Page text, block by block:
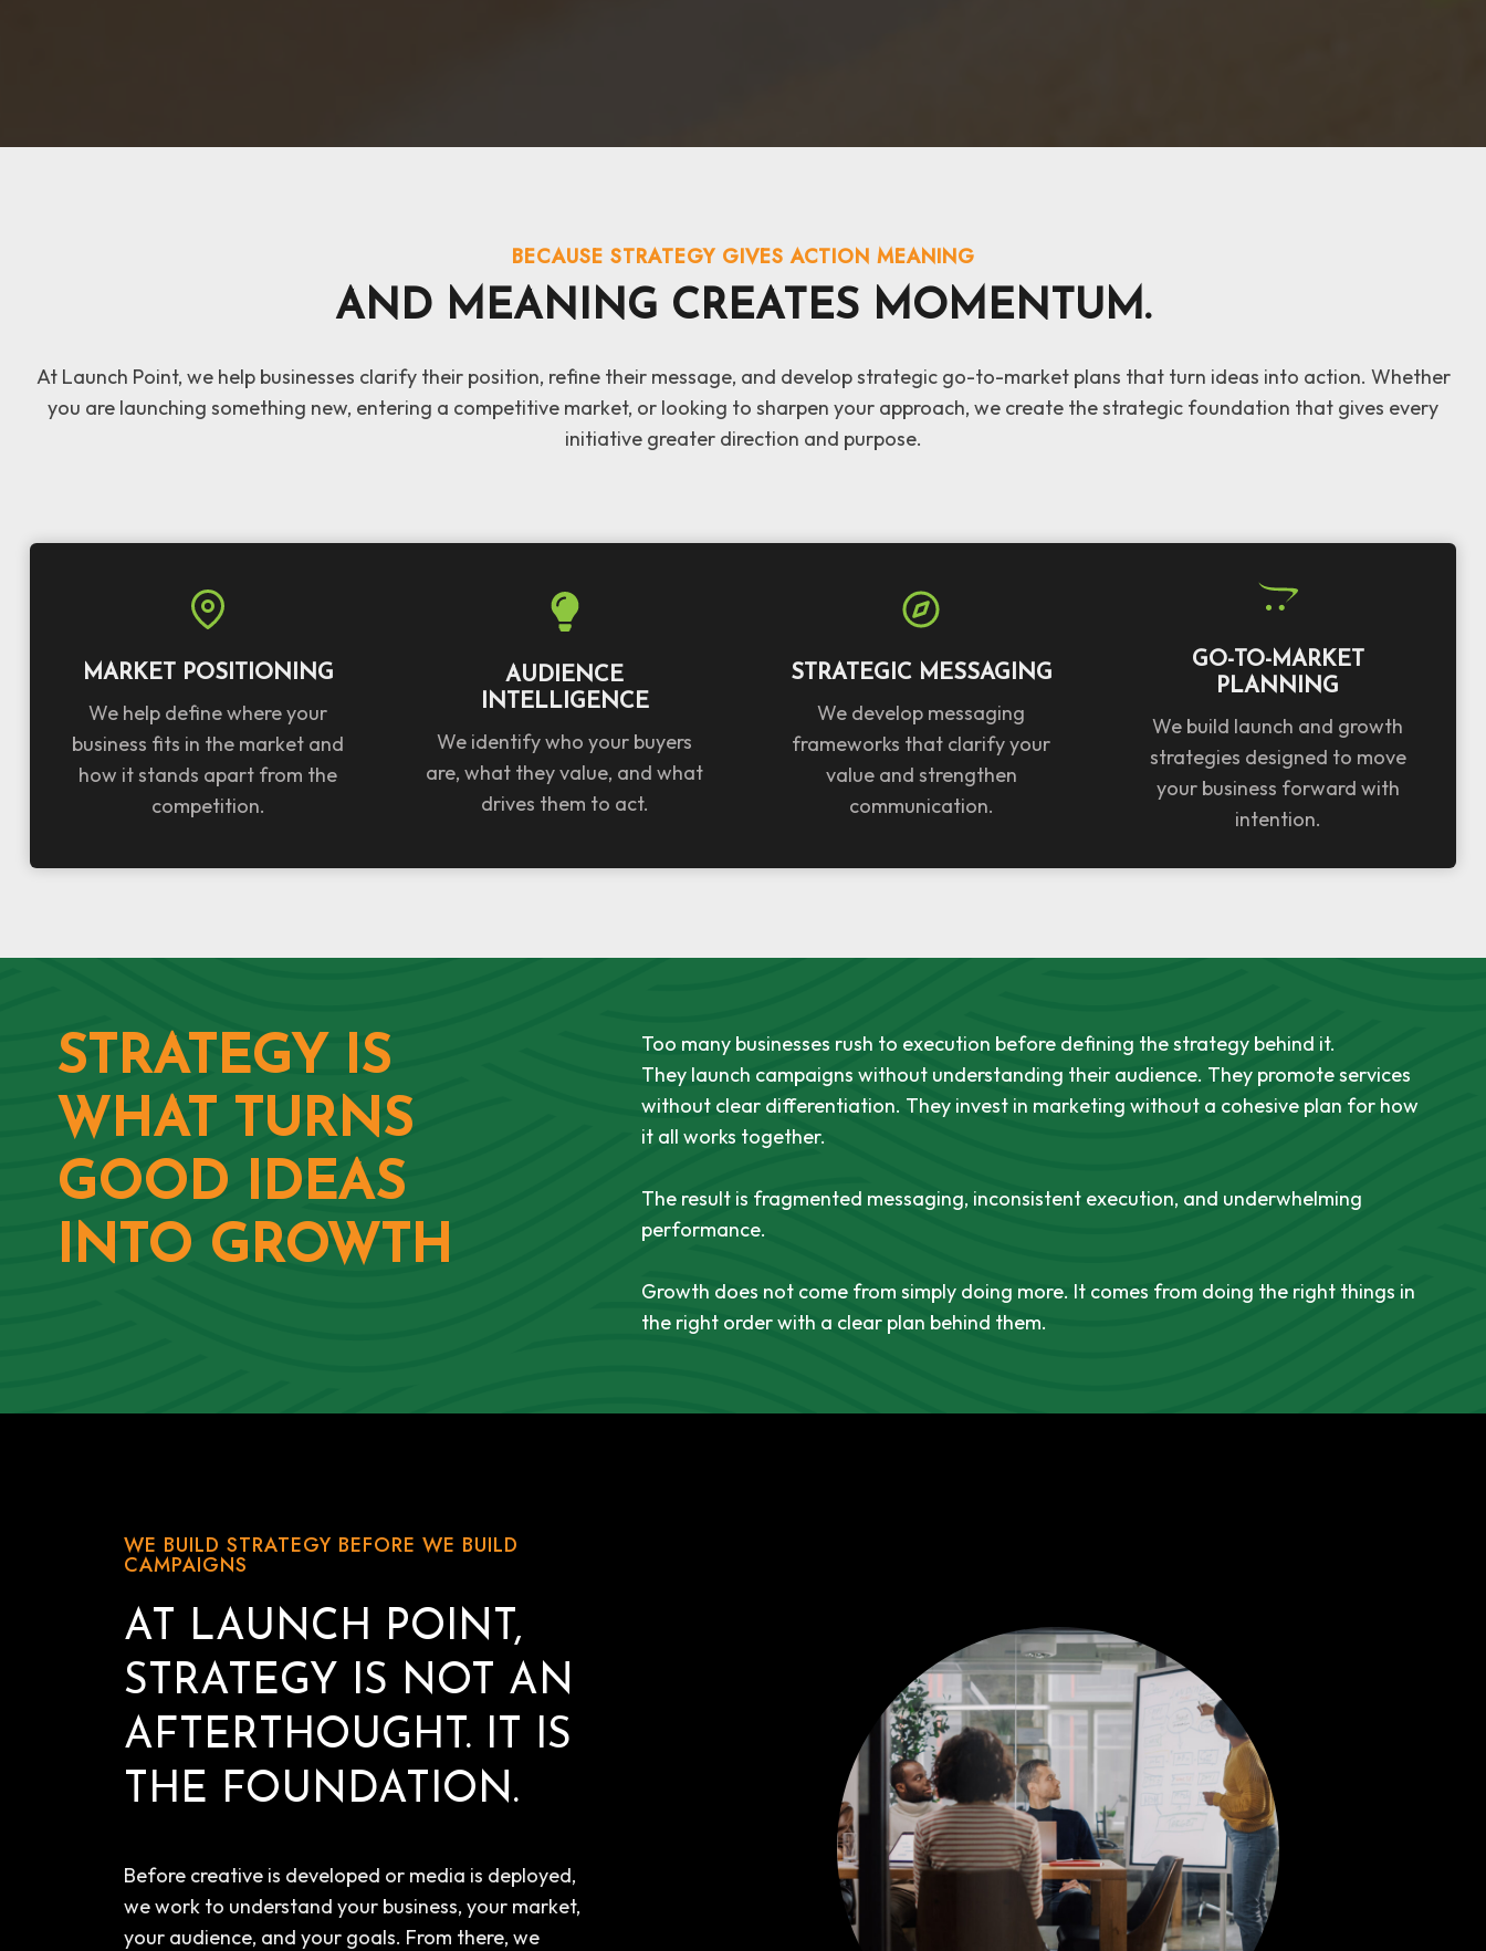
BECAUSE STRATEGY GIVES ACTION MEANING
AND MEANING CREATES MOMENTUM.
At Launch Point, we help businesses clarify their position, refine their message, and develop strategic go-to-market plans that turn ideas into action. Whether
you are launching something new, entering a competitive market, or looking to sharpen your approach, we create the strategic foundation that gives every
initiative greater direction and purpose.
MARKET POSITIONING
We help define where your
business fits in the market and
how it stands apart from the
competition.
AUDIENCE
INTELLIGENCE
We identify who your buyers
are, what they value, and what
drives them to act.
STRATEGIC MESSAGING
We develop messaging
frameworks that clarify your
value and strengthen
communication.
GO-TO-MARKET
PLANNING
We build launch and growth
strategies designed to move
your business forward with
intention.
STRATEGY IS
WHAT TURNS
GOOD IDEAS
INTO GROWTH
Too many businesses rush to execution before defining the strategy behind it.
They launch campaigns without understanding their audience. They promote services
without clear differentiation. They invest in marketing without a cohesive plan for how
it all works together.
The result is fragmented messaging, inconsistent execution, and underwhelming
performance.
Growth does not come from simply doing more. It comes from doing the right things in
the right order with a clear plan behind them.
WE BUILD STRATEGY BEFORE WE BUILD
CAMPAIGNS
AT LAUNCH POINT,
STRATEGY IS NOT AN
AFTERTHOUGHT. IT IS
THE FOUNDATION.
Before creative is developed or media is deployed,
we work to understand your business, your market,
your audience, and your goals. From there, we